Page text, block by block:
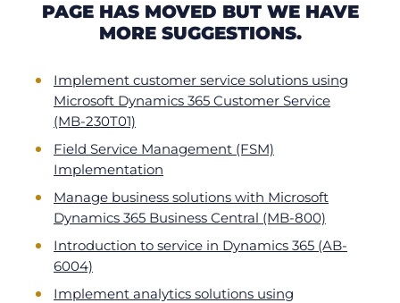
PAGE HAS MOVED BUT WE HAVE
MORE SUGGESTIONS.
Implement customer service solutions using
Microsoft Dynamics 365 Customer Service
(MB-230T01)
Field Service Management (FSM)
Implementation
Manage business solutions with Microsoft
Dynamics 365 Business Central (MB-800)
Introduction to service in Dynamics 365 (AB-
6004)
Implement analytics solutions using